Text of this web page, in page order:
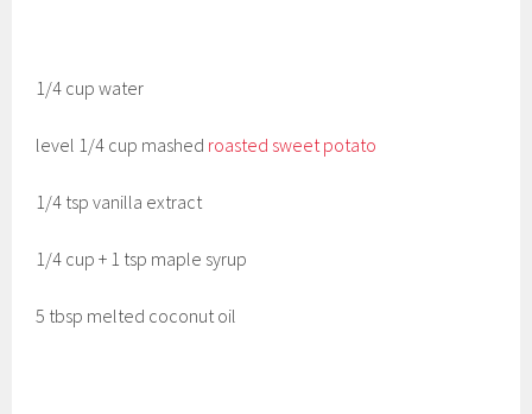
1/4 cup water
level 1/4 cup mashed roasted sweet potato
1/4 tsp vanilla extract
1/4 cup + 1 tsp maple syrup
5 tbsp melted coconut oil